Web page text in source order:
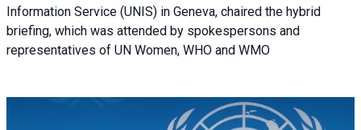
Information Service (UNIS) in Geneva, chaired the hybrid
briefing, which was attended by spokespersons and
representatives of UN Women, WHO and WMO